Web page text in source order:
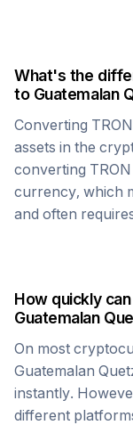
What's the
to Guatemalan
Converting TRON
assets in the
converting TRON
currency, which
and often
How quickly
Guatemalan
On most
Guatemalan
instantly.
different